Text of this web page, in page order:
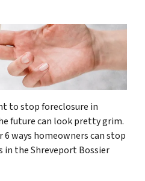
to stop foreclosure in
future can look pretty grim.
ways homeowners can stop
the Shreveport Bossier